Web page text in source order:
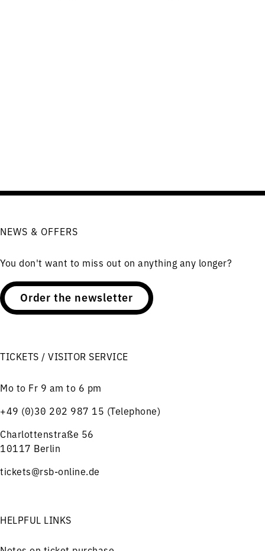
NEWS & OFFERS
You don't want to miss out on anything any longer?
Order the newsletter
TICKETS / VISITOR SERVICE
Mo to Fr 9 am to 6 pm
+49 (0)30 202 987 15 (Telephone)
Charlottenstraße 56
10117 Berlin
tickets@rsb-online.de
HELPFUL LINKS